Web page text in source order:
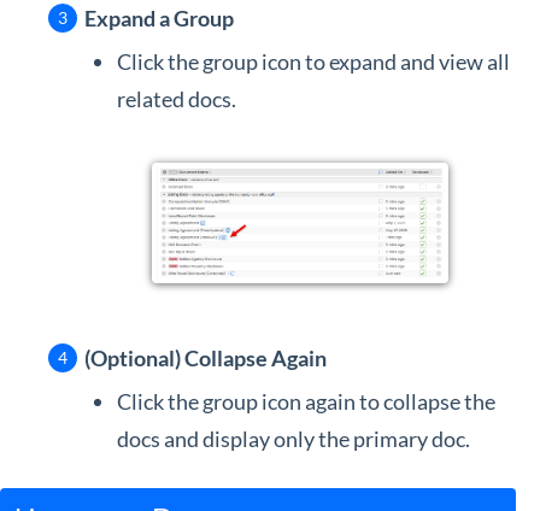
Expand a Group
Click the group icon to expand and view all
related docs.
(Optional) Collapse Again
Click the group icon again to collapse the
docs and display only the primary doc.